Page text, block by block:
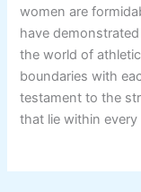
women are
have
the world of
boundaries with
testament to the
that lie within